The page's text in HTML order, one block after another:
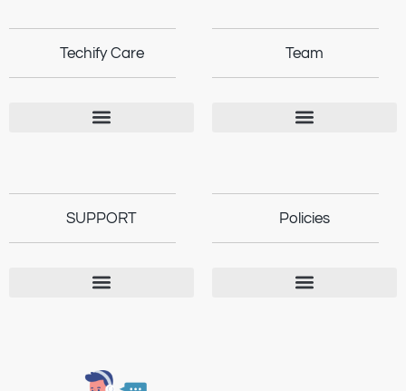
Techify Care Team
SUPPORT Policies